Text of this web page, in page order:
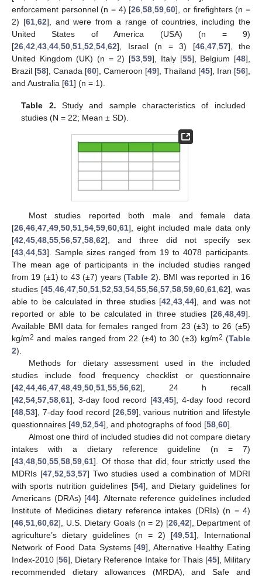
enforcement personnel (n = 4) [26 ,58 ,59 ,60], or firefighters (n =
2) [61, 62], and were from a range of countries, including the
United States of America (USA) (n = 9)
[26 42 43 44 50 51 52 54 62], Israel (n = 3) [46, 47, 57], the
United Kingdom (UK) (n = 2) [53 ,59], Italy [55], Belgium [48],
Brazil [58], Canada [60], Cameroon [49], Thailand [45], Iran [56],
and Australia [61] (n = 1).
Table 2. Study and sample characteristics of included
studies (N = 22; Mean ± SD).
Most studies reported both male and female data
[26,46,47,49,50,51,54,59,60,61], eight included male data only
[42,45,48,55,56,57,58,62], and three did not specify sex
[43,44,53]. Sample sizes ranged from 19 to 4078 participants.
The mean age of participants in the included studies ranged
from 19 (±1) to 43 (±7) years (Table 2). BMI was reported in 16
studies [45,46,47,50,51,52,53,54,55,56,57,58,59,60,61,62], was
able to be calculated in three studies [42,43,44], and was not
reported or able to be calculated in three studies [26,48,49].
Available BMI data for females ranged from 23 (±3) to 26 (±5)
kg/m2 and males ranged from 22 (±4) to 30 (±3) kg/m2 (Table
2).
Methods for dietary assessment used in the included
studies include food frequency checklist or questionnaire
[42,44,46,47,48,49,50,51,55,56,62], 24 h recall
[42,54,57,58,61], 3-day food record [43,45], 4-day food record
[48,53], 7-day food record [26,59], various nutrition and lifestyle
questionnaires [49,52,54], and photographs of food [58,60].
Almost one third of included studies did not compare dietary
intakes with a dietary reference guideline (n = 7)
[43,48,50,55,58,59,61]. Of those that did, four strictly used the
MDRIs [47,52,53,57] Two studies used a combination of MDRI
with sports nutrition guidelines [54], and Dietary guidelines for
Americans (DRAs) [44]. Alternate reference guidelines included
Institute of Medicines dietary reference intakes (DRIs) (n = 4)
[46,51,60,62], U.S. Dietary Goals (n = 2) [26,42], Department of
agriculture’s dietary guidelines (n = 2) [49,51], International
Network of Food Data Systems [49], Alternative Healthy Eating
Index-2010 [56], Dietary Reference Intake for Thais [45], Military
recommended dietary allowances (MRDA), and Safe and